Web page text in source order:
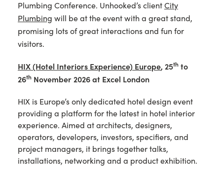
Plumbing Conference. Unhooked’s client City
Plumbing will be at the event with a great stand,
promising lots of great interactions and fun for
visitors.
HIX (Hotel Interiors Experience) Europe, 25th to
26th November 2026 at Excel London
HIX is Europe’s only dedicated hotel design event
providing a platform for the latest in hotel interior
experience. Aimed at architects, designers,
operators, developers, investors, specifiers, and
project managers, it brings together talks,
installations, networking and a product exhibition.